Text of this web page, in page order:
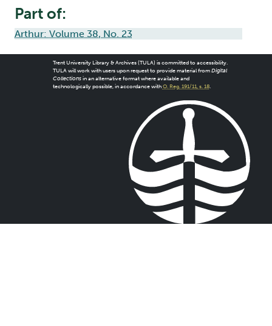
Part of:
Arthur: Volume 38, No. 23
Trent University Library & Archives (TULA) is committed to accessibility.
TULA will work with users upon request to provide material from Digital
Collectionsin an alternative format where available and
technologically possible, in accordance with O. Reg. 191/11, s. 18.